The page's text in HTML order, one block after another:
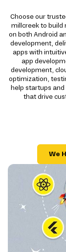
Choose our
millcreek to build
on both Android
development,
apps with
app
development,
optimization,
help startups
that drive
We